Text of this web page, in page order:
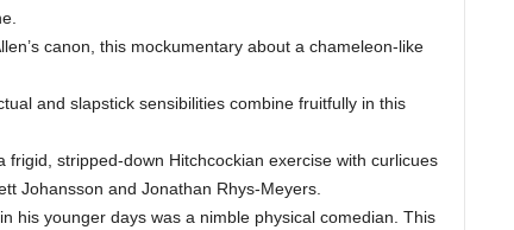
canon, this mockumentary about a chameleon-like
and slapstick sensibilities combine fruitfully in this
frigid, stripped-down Hitchcockian exercise with curlicues
Johansson and Jonathan Rhys-Meyers.
his younger days was a nimble physical comedian. This